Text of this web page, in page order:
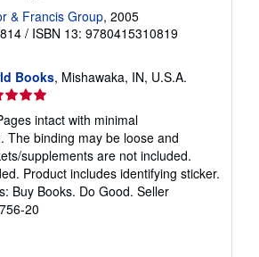
& Francis Group, 2005
/ ISBN 13: 9780415310819
Books, Mishawaka, IN, U.S.A.
intact with minimal
The binding may be loose and
supplements are not included.
Product includes identifying sticker.
Buy Books. Do Good. Seller
20